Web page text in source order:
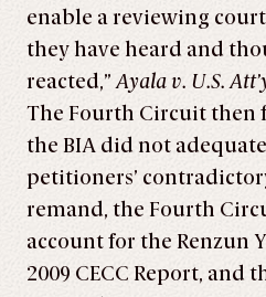
enable a reviewing
they have heard and
reacted,”Ayala v. U.S.
The Fourth Circuit then
the BIA did not
petitioners’
remand, the Fourth
account for the Renzun
2009 CECC Report, and